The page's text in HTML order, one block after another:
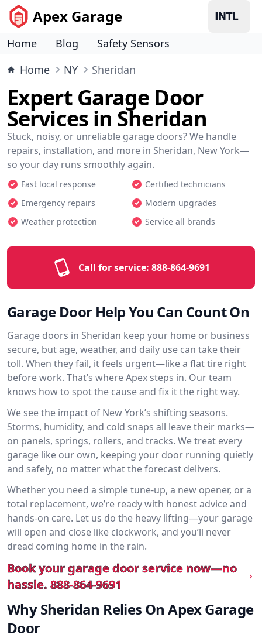
Apex Garage
Home Blog
Safety Sensors
Home
NY Sheridan
Expert Garage Door
Services in Sheridan
Stuck, noisy, or unreliable garage doors? We handle
repairs, installation, and more in Sheridan, New York—
so your day runs smoothly again.
Fast local response
Certified technicians
Emergency repairs
Modern upgrades
Weather protection
Service all brands
Call for service: 888-864-9691
Garage Door Help You Can Count On
Garage doors in Sheridan keep your home or business
secure, but age, weather, and daily use can take their
toll. When they fail, it feels urgent—like a flat tire right
before work. That’s where Apex steps in. Our team
knows how to spot the cause and fix it the right way.
We see the impact of New York’s shifting seasons.
Storms, humidity, and cold snaps all leave their marks—
on panels, springs, rollers, and tracks. We treat every
garage like our own, keeping your door running quietly
and safely, no matter what the forecast delivers.
Whether you need a simple tune-up, a new opener, or a
total replacement, we’re ready with honest advice and
hands-on care. Let us do the heavy lifting—your garage
will open and close like clockwork, and you’ll never
dread coming home in the rain.
Book your garage door service now—no
hassle. 888-864-9691
Why Sheridan Relies On Apex Garage
Door